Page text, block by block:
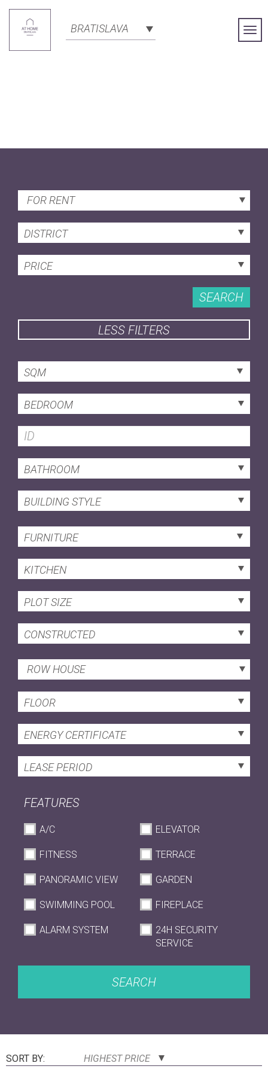
BRATISLAVA
FOR RENT
DISTRICT
PRICE
SEARCH
LESS FILTERS
SQM
BEDROOM
BATHROOM
BUILDING STYLE
FURNITURE
KITCHEN
PLOT SIZE
CONSTRUCTED
ROW HOUSE
FLOOR
ENERGY CERTIFICATE
LEASE PERIOD
FEATURES
A/C ELEVATOR
FITNESS TERRACE
PANORAMIC VIEW GARDEN
SWIMMING POOL FIREPLACE
ALARM SYSTEM
24H SECURITY
SERVICE
SEARCH
SORT BY:
HIGHEST PRICE